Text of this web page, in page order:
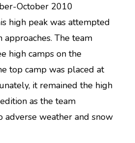
October 2010
high peak was attempted
The team
high camps on the
top camp was placed at
it remained the high
as the team
adverse weather and snow